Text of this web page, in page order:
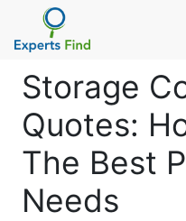
Storage
Quotes:
The Best
Needs